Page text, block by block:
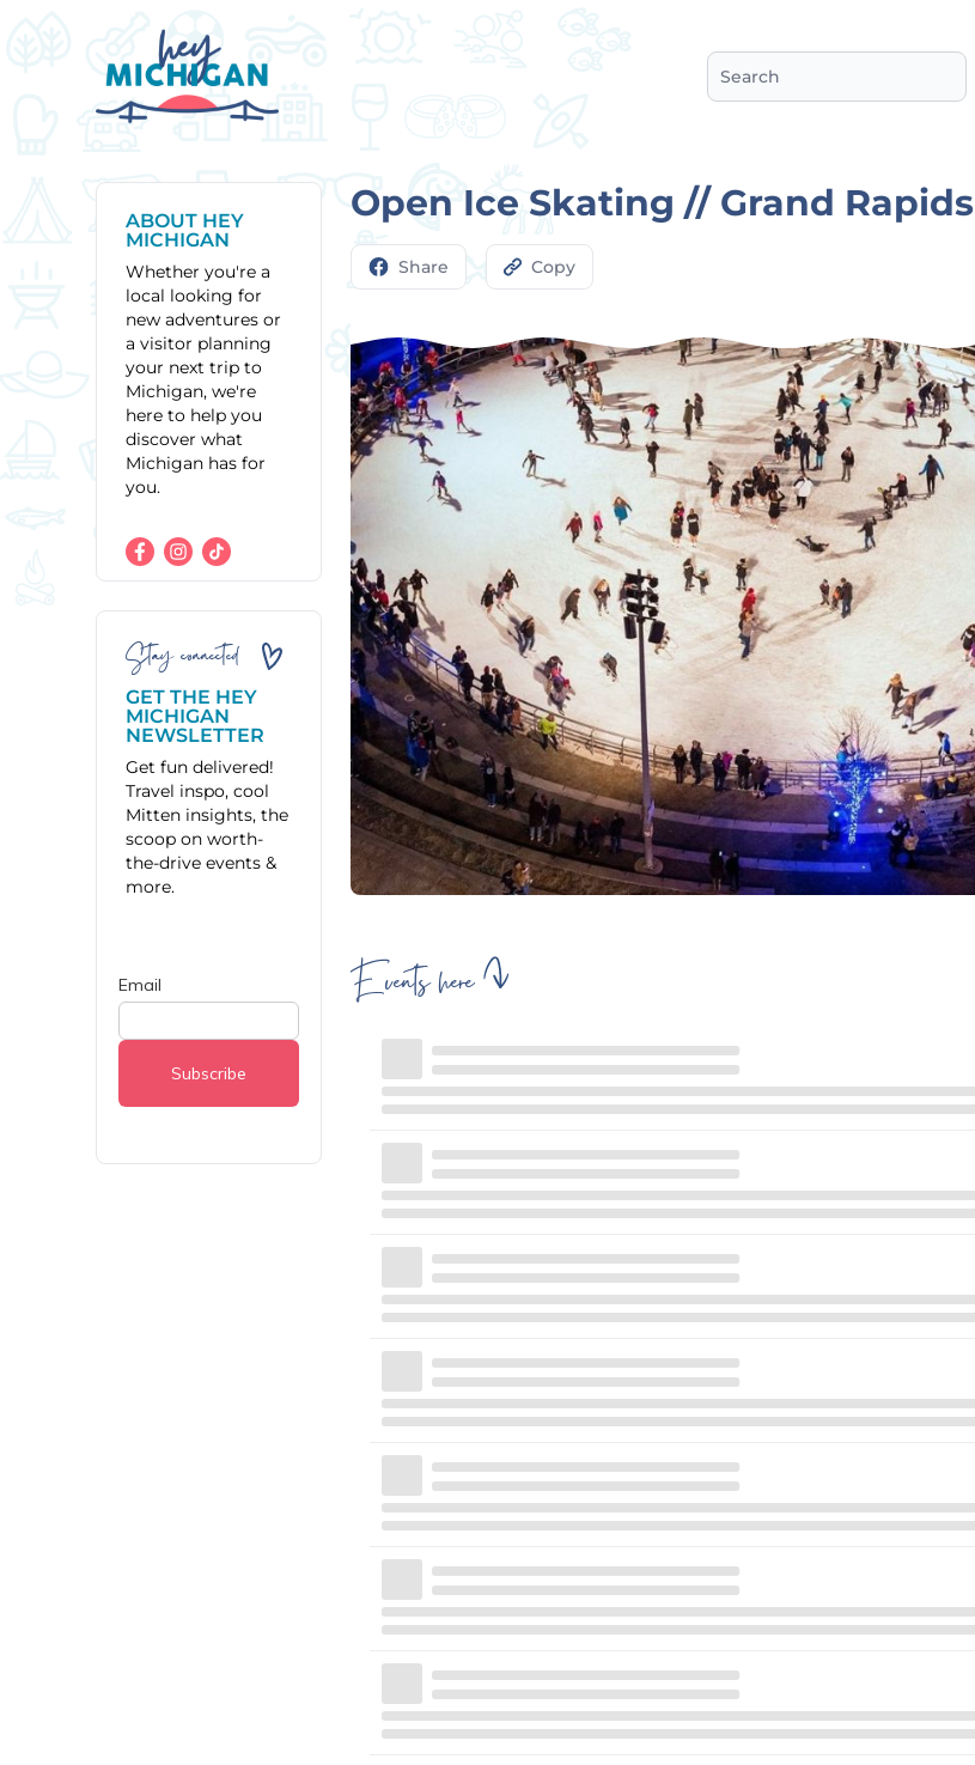
Search
ABOUT HEY
MICHIGAN
Whether you're a
local looking for
new adventures or
a visitor planning
your next trip to
Michigan, we're
here to help you
discover what
Michigan has for
you.
Stay connected
GET THE HEY
MICHIGAN
NEWSLETTER
Get fun delivered!
Travel inspo, cool
Mitten insights, the
scoop on worth-
the-drive events &
more.
Open Ice Skating // Grand Rapids
Share Copy
Events here